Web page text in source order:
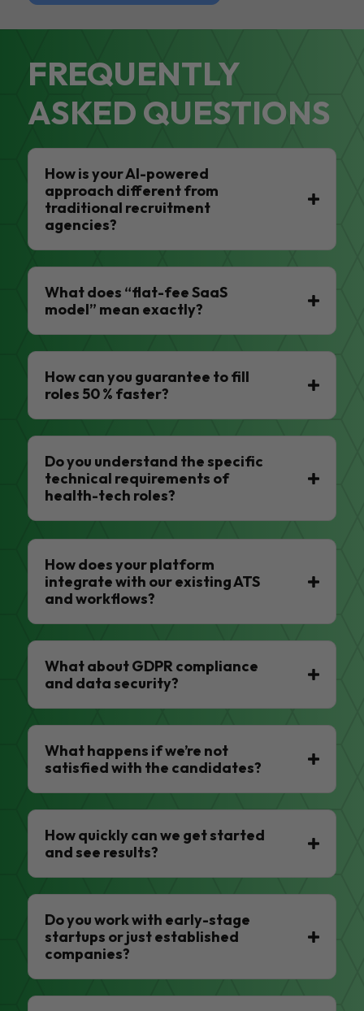
FREQUENTLY
ASKED QUESTIONS
How is your AI-powered
approach different from
traditional recruitment
agencies?
What does “flat-fee SaaS
model” mean exactly?
How can you guarantee to fill
roles 50 % faster?
Do you understand the specific
technical requirements of
health-tech roles?
How does your platform
integrate with our existing ATS
and workflows?
What about GDPR compliance
and data security?
What happens if we’re not
satisfied with the candidates?
How quickly can we get started
and see results?
Do you work with early-stage
startups or just established
companies?